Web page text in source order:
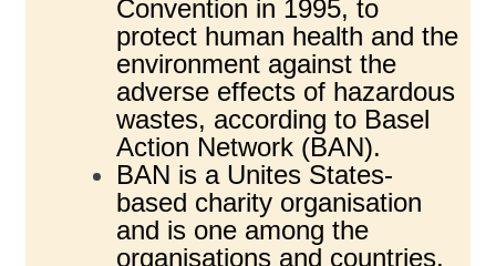
Convention in 1995, to
protect human health and the
environment against the
adverse effects of hazardous
wastes, according to Basel
Action Network (BAN).
BAN is a Unites States-
based charity organisation
and is one among the
organisations and countries,